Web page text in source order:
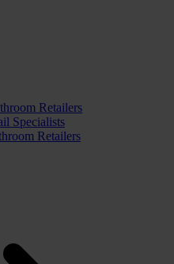
Retailers
Specialists
Retailers